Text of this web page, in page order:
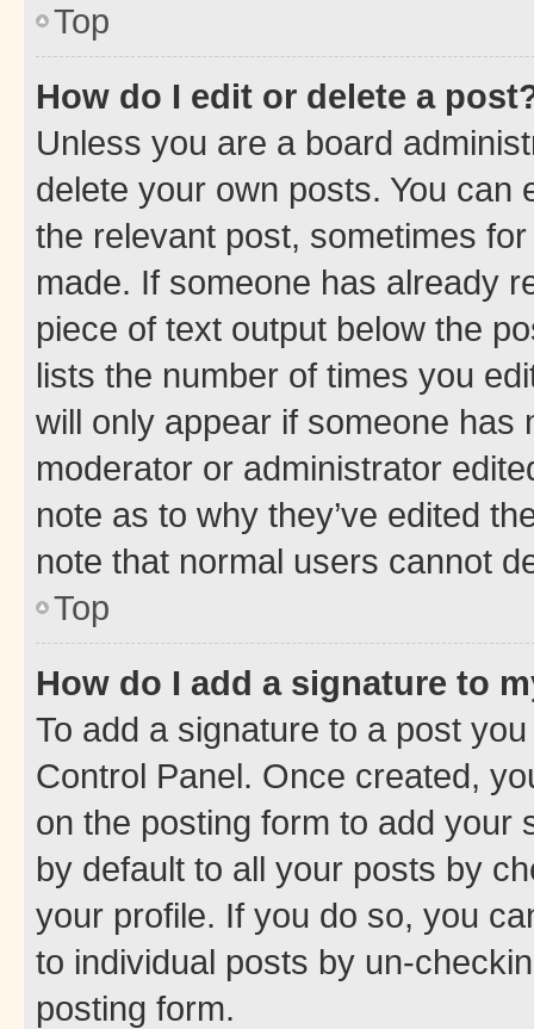
Top
How do I edit or delete a
Unless you are a board
delete your own posts. You can
the relevant post, sometimes
made. If someone has already
piece of text output below the
lists the number of times you
will only appear if someone has
moderator or administrator
note as to why they’ve edited
note that normal users cannot
Top
How do I add a signature to
To add a signature to a post
Control Panel. Once created,
on the posting form to add your
by default to all your posts by
your profile. If you do so, you
to individual posts by un-
posting form.